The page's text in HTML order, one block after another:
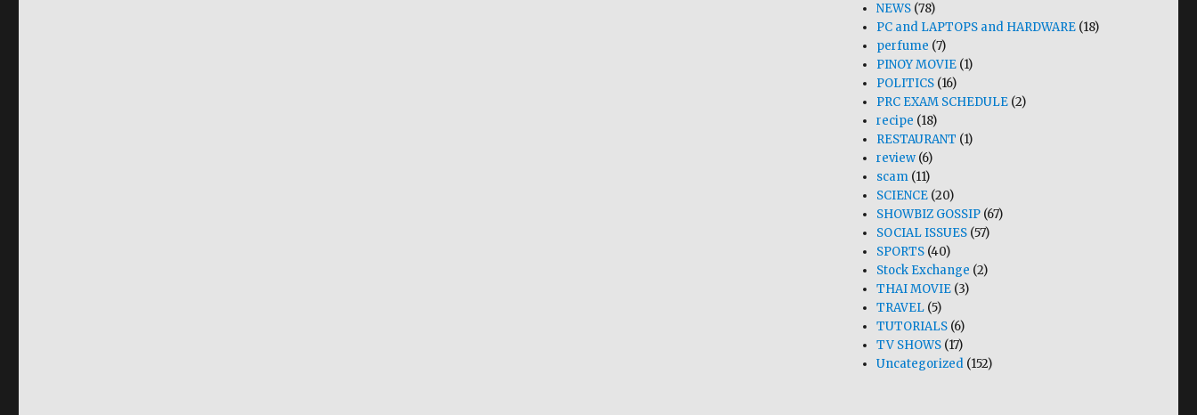
NEWS (78)
PC and LAPTOPS and HARDWARE (18)
perfume (7)
PINOY MOVIE (1)
POLITICS (16)
PRC EXAM SCHEDULE (2)
recipe (18)
RESTAURANT (1)
review (6)
scam (11)
SCIENCE (20)
SHOWBIZ GOSSIP (67)
SOCIAL ISSUES (57)
SPORTS (40)
Stock Exchange (2)
THAI MOVIE (3)
TRAVEL (5)
TUTORIALS (6)
TV SHOWS (17)
Uncategorized (152)